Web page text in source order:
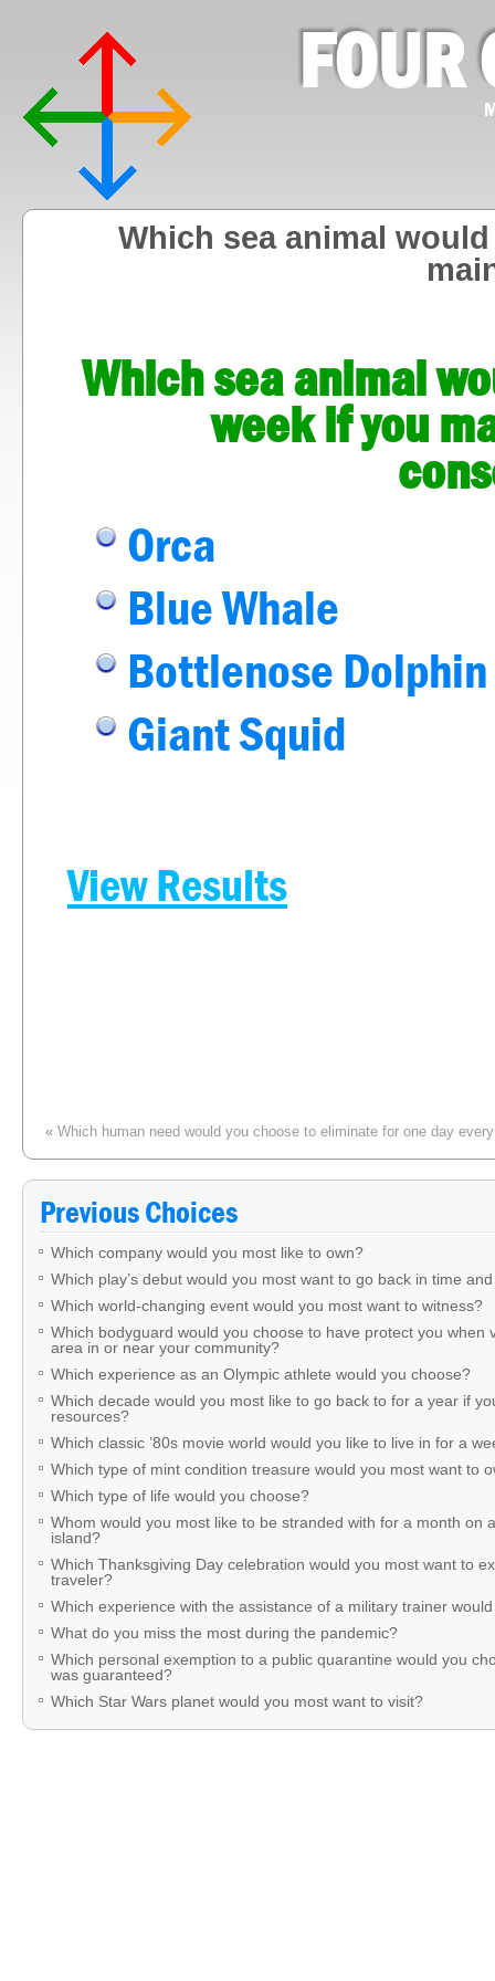
FOUR
Which sea animal
Which sea animal
week if you
Orca
Blue Whale
Bottlenose Dolphin
Giant Squid
View Results
« Which human need would you choose to eliminate for one day
You buy artwork from an elderly man at a yard sale. You discover that
His daughter is distraught. Response?»
Previous Choices
Which company would you most like to own?
Which play’s debut would you most want to go back in time
Which world-changing event would you most want to witness?
Which bodyguard would you choose to have protect you when
area in or near your community?
Which experience as an Olympic athlete would you choose?
Which decade would you most like to go back to for a year if
resources?
Which classic ’80s movie world would you like to live in for a
Which type of mint condition treasure would you most want to
Which type of life would you choose?
Whom would you most like to be stranded with for a month on
island?
Which Thanksgiving Day celebration would you most want to
traveler?
Which experience with the assistance of a military trainer
What do you miss the most during the pandemic?
Which personal exemption to a public quarantine would you
was guaranteed?
Which Star Wars planet would you most want to visit?